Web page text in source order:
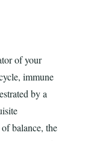
of your
immune
by a
balance, the